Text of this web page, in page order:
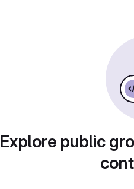
Explore public